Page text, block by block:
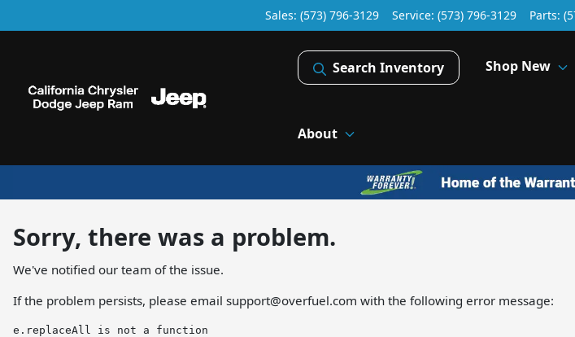
Sales: (573) 796-3129 Service: (573) 796-3129 Parts:
Search Inventory Shop New
About
Sorry, there was a problem.
We've notified our team of the issue.
If the problem persists, please email support@overfuel.com with the following error message:
e.replaceAll is not a function